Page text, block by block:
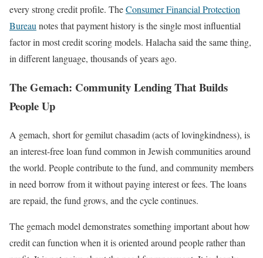
every strong credit profile. TheConsumer Financial Protection
Bureaunotes that payment history is the single most influential
factor in most credit scoring models. Halacha said the same thing,
in different language, thousands of years ago.
The Gemach: Community Lending That Builds
People Up
A gemach, short for gemilut chasadim (acts of lovingkindness), is
an interest-free loan fund common in Jewish communities around
the world. People contribute to the fund, and community members
in need borrow from it without paying interest or fees. The loans
are repaid, the fund grows, and the cycle continues.
The gemach model demonstrates something important about how
credit can function when it is oriented around people rather than